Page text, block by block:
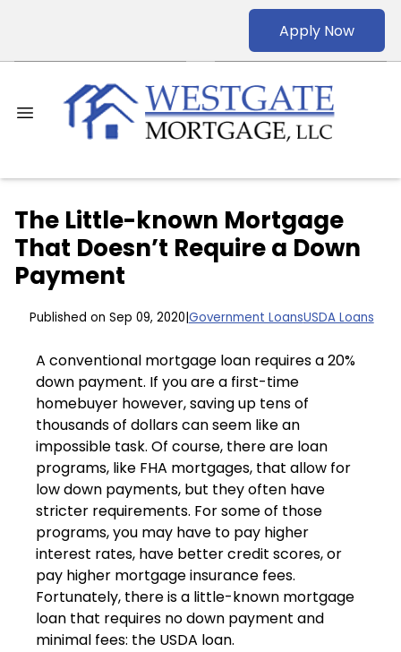
Apply Now
The Little-known Mortgage
That Doesn’t Require a Down
Payment
Published on Sep 09, 2020 Government LoansUSDA Loans
A conventional mortgage loan requires a 20%
down payment. If you are a first-time
homebuyer however, saving up tens of
thousands of dollars can seem like an
impossible task. Of course, there are loan
programs, like FHA mortgages, that allow for
low down payments, but they often have
stricter requirements. For some of those
programs, you may have to pay higher
interest rates, have better credit scores, or
pay higher mortgage insurance fees.
Fortunately, there is a little-known mortgage
loan that requires no down payment and
minimal fees: the USDA loan.